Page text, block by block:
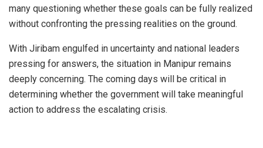
many questioning whether these goals can be fully realized
without confronting the pressing realities on the ground.
With Jiribam engulfed in uncertainty and national leaders
pressing for answers, the situation in Manipur remains
deeply concerning. The coming days will be critical in
determining whether the government will take meaningful
action to address the escalating crisis.